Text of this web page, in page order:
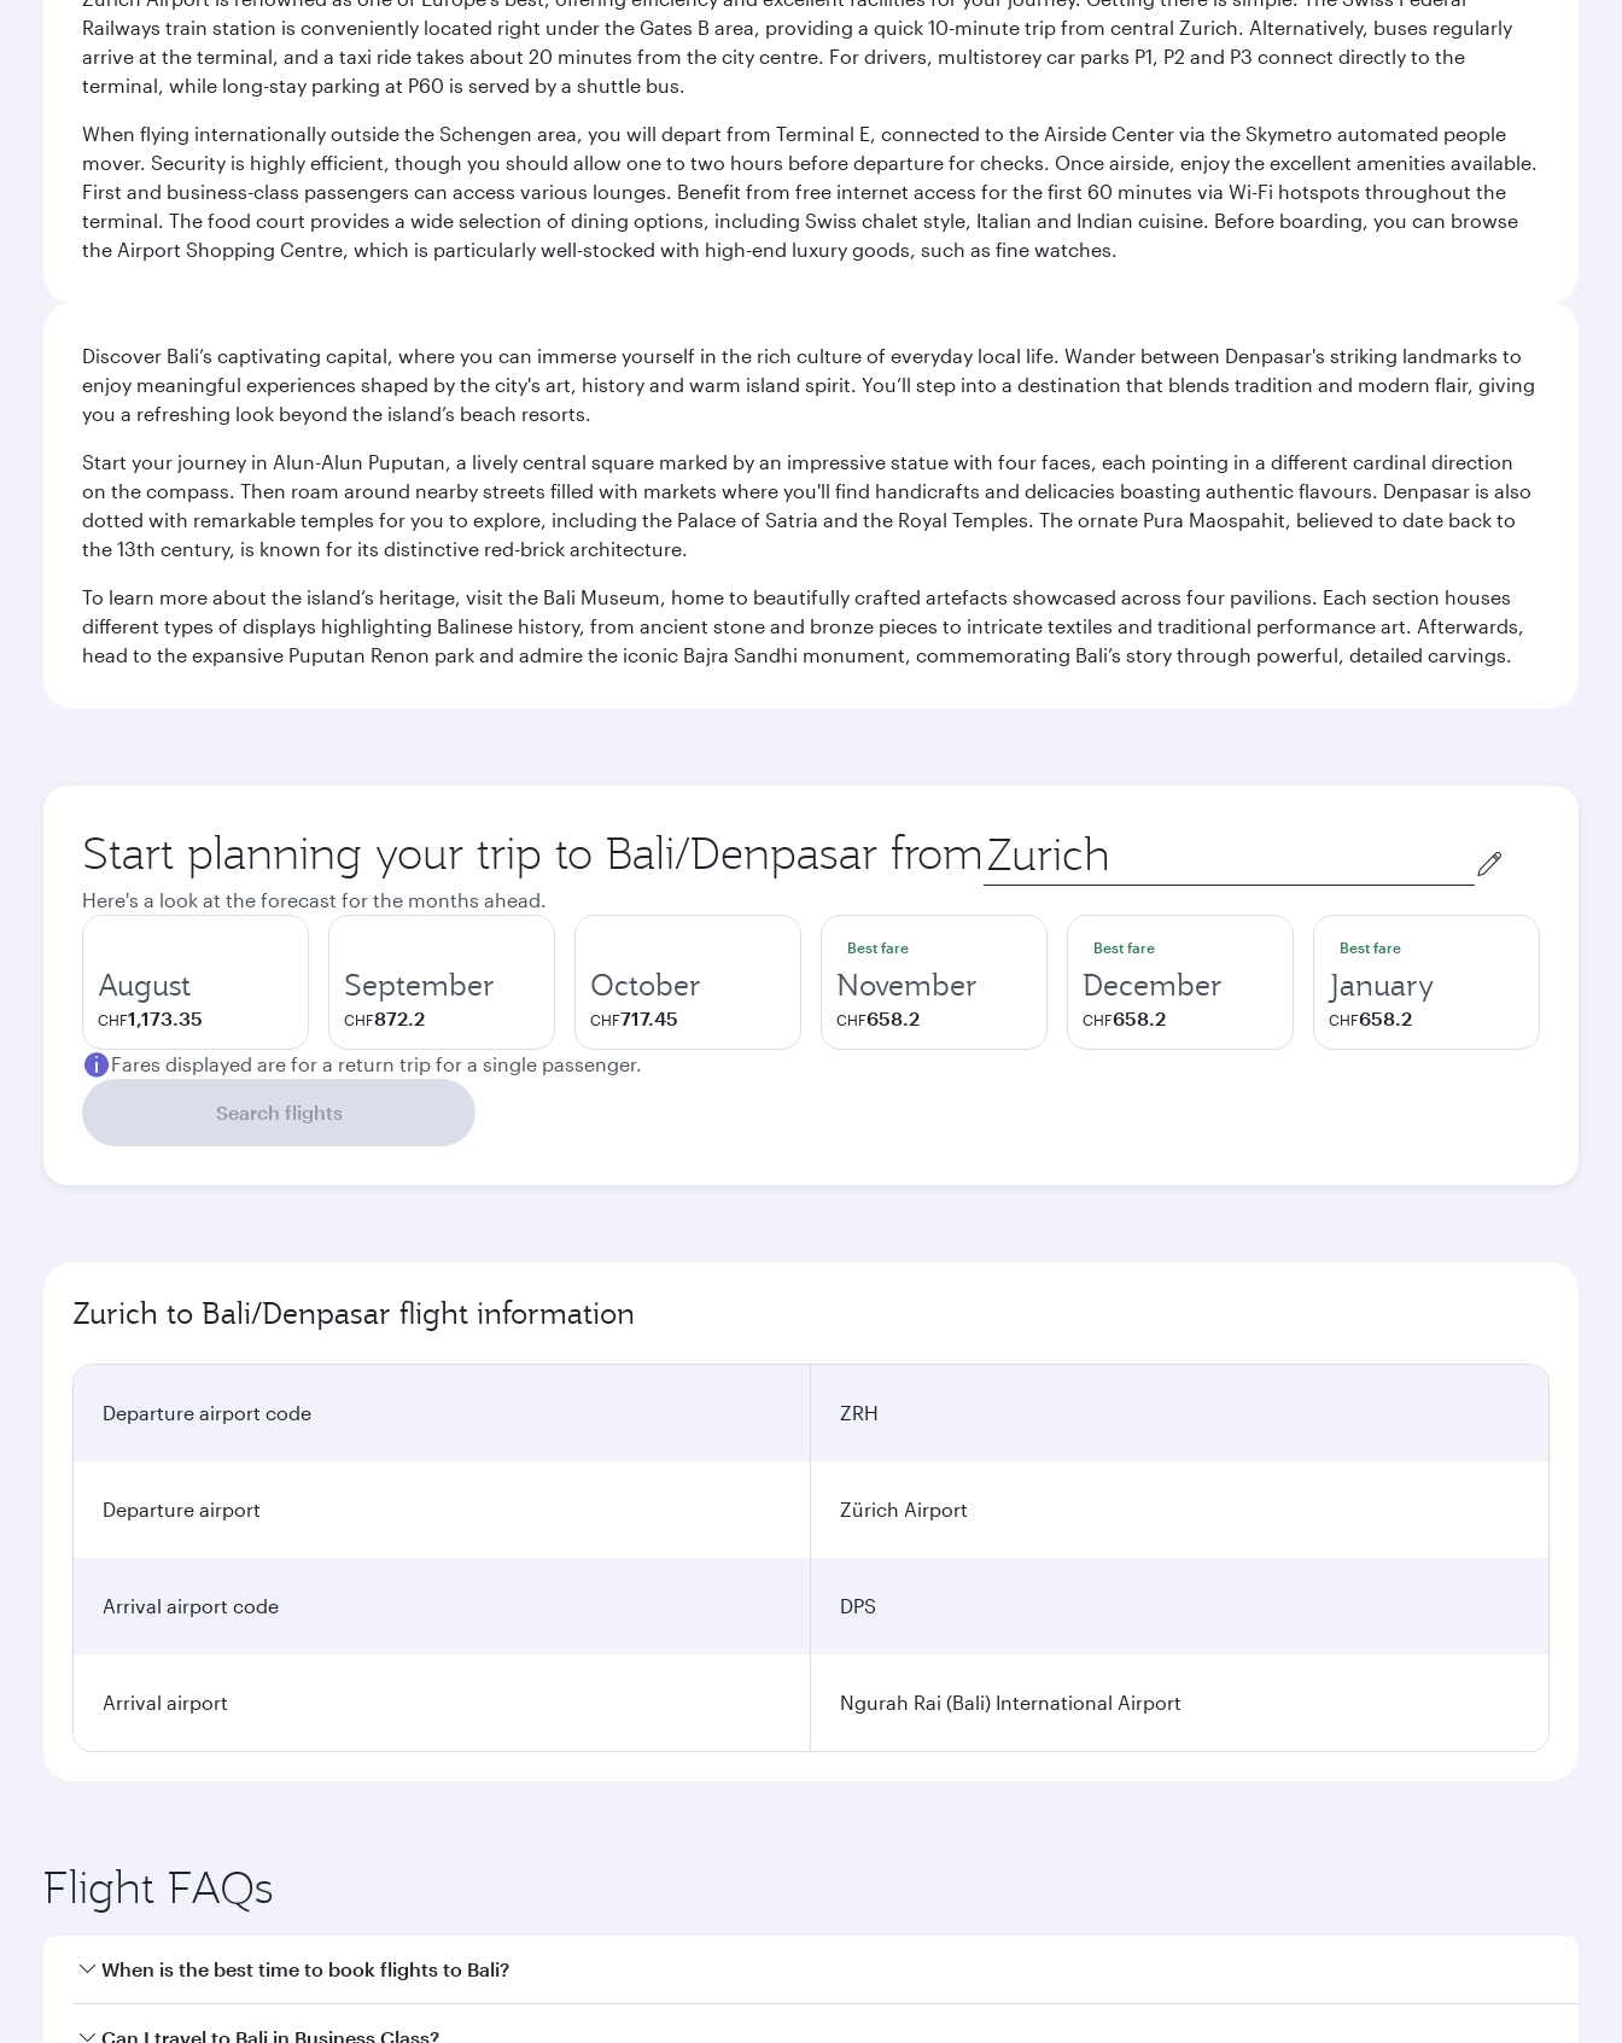
Railways train station is conveniently located right under the Gates B area, providing a quick 10-minute trip from central Zurich. Alternatively, buses regularly
arrive at the terminal, and a taxi ride takes about 20 minutes from the city centre. For drivers, multistorey car parks P1, P2 and P3 connect directly to the
terminal, while long-stay parking at P60 is served by a shuttle bus.
When flying internationally outside the Schengen area, you will depart from Terminal E, connected to the Airside Center via the Skymetro automated people
mover. Security is highly efficient, though you should allow one to two hours before departure for checks. Once airside, enjoy the excellent amenities available.
First and business-class passengers can access various lounges. Benefit from free internet access for the first 60 minutes via Wi-Fi hotspots throughout the
terminal. The food court provides a wide selection of dining options, including Swiss chalet style, Italian and Indian cuisine. Before boarding, you can browse
the Airport Shopping Centre, which is particularly well-stocked with high-end luxury goods, such as fine watches.
Discover Bali’s captivating capital, where you can immerse yourself in the rich culture of everyday local life. Wander between Denpasar's striking landmarks to
enjoy meaningful experiences shaped by the city's art, history and warm island spirit. You’ll step into a destination that blends tradition and modern flair, giving
you a refreshing look beyond the island’s beach resorts.
Start your journey in Alun-Alun Puputan, a lively central square marked by an impressive statue with four faces, each pointing in a different cardinal direction
on the compass. Then roam around nearby streets filled with markets where you'll find handicrafts and delicacies boasting authentic flavours. Denpasar is also
dotted with remarkable temples for you to explore, including the Palace of Satria and the Royal Temples. The ornate Pura Maospahit, believed to date back to
the 13th century, is known for its distinctive red-brick architecture.
To learn more about the island’s heritage, visit the Bali Museum, home to beautifully crafted artefacts showcased across four pavilions. Each section houses
different types of displays highlighting Balinese history, from ancient stone and bronze pieces to intricate textiles and traditional performance art. Afterwards,
head to the expansive Puputan Renon park and admire the iconic Bajra Sandhi monument, commemorating Bali’s story through powerful, detailed carvings.
Start planning your trip to Bali/Denpasar from Origin
city
Here's a look at the forecast for the months ahead.
August
CHF1,173.35
September
CHF872.2
October
CHF717.45
Best fare
November
CHF658.2
Best fare
December
CHF658.2
Best fare
January
CHF658.2
Fares displayed are for a return trip for a single passenger.
Search flights
Zurich to Bali/Denpasar flight information
Departure airport code ZRH
Departure airport Zürich Airport
Arrival airport code DPS
Arrival airport Ngurah Rai (Bali) International Airport
Flight FAQs
When is the best time to book flights to Bali?
Book your flight to Bali early to enjoy the best fares on your preferred travel dates. Fares depend on seasonal demand, route popularity and availability of travel
Can I travel to Bali in Business Class?